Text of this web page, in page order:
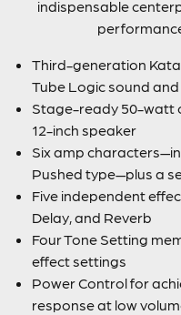
indispensable
Third-generation
Tube Logic sound
Stage-ready 50-watt
12-inch speaker
Six amp
Pushed type—plus a
Five independent
Delay, and Reverb
Four Tone Setting
effect settings
Power Control for
response at low